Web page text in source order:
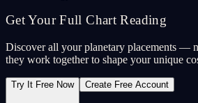
Get Your Full Chart Reading
Discover all your planetary placements —
they work together to shape your unique
Try It Free Now Create Free Account